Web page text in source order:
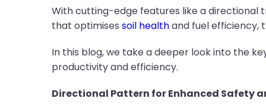
With cutting-edge features like a directional
that optimises soil healthand fuel efficiency,
In this blog, we take a deeper look into the
productivity and efficiency.
Directional Pattern for Enhanced Safety